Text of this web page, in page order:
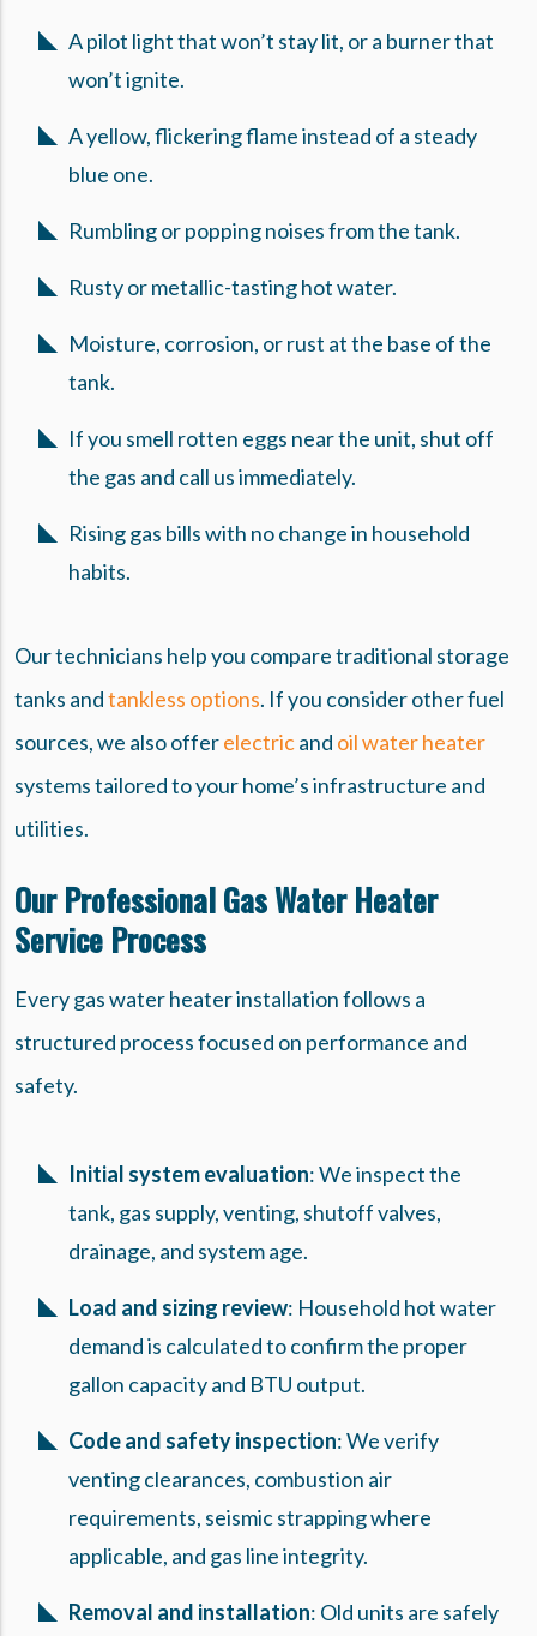
A pilot light that won’t stay lit, or a burner that
won’t ignite.
A yellow, flickering flame instead of a steady
blue one.
Rumbling or popping noises from the tank.
Rusty or metallic-tasting hot water.
Moisture, corrosion, or rust at the base of the
tank.
If you smell rotten eggs near the unit, shut off
the gas and call us immediately.
Rising gas bills with no change in household
habits.
Our technicians help you compare traditional storage
tanks andtankless options. If you consider other fuel
sources, we also offerelectricand oil water heater
systems tailored to your home’s infrastructure and
utilities.
Our Professional Gas Water Heater
Service Process
Every gas water heater installation follows a
structured process focused on performance and
safety.
Initial system evaluation: We inspect the
tank, gas supply, venting, shutoff valves,
drainage, and system age.
Load and sizing review: Household hot water
demand is calculated to confirm the proper
gallon capacity and BTU output.
Code and safety inspection: We verify
venting clearances, combustion air
requirements, seismic strapping where
applicable, and gas line integrity.
Removal and installation: Old units are safely